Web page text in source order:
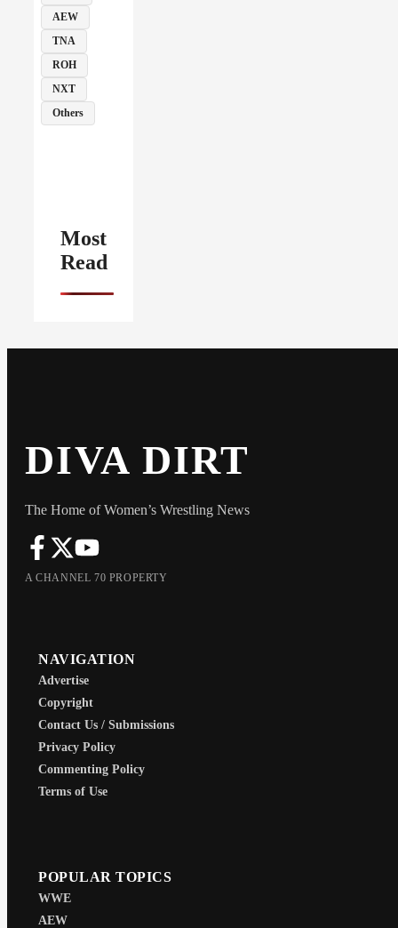
AEW
TNA
ROH
NXT
Others
Most
Read
DIVA DIRT
The Home of Women’s Wrestling News
A CHANNEL 70 PROPERTY
NAVIGATION
Advertise
Copyright
Contact Us / Submissions
Privacy Policy
Commenting Policy
Terms of Use
POPULAR TOPICS
WWE
AEW